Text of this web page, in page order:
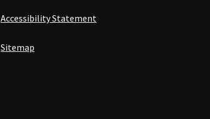
Accessibility Statement
Sitemap